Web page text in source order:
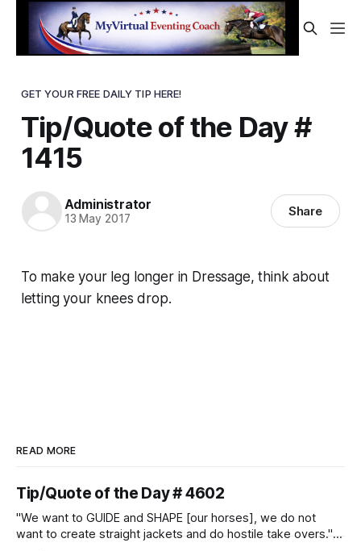
GET YOUR FREE DAILY TIP HERE!
Tip/Quote of the Day #
1415
Administrator
13 May 2017 Share
To make your leg longer in Dressage, think about
letting your knees drop.
READ MORE
Tip/Quote of the Day # 4602
"We want to GUIDE and SHAPE [our horses], we do not
want to create straight jackets and do hostile take overs." ~